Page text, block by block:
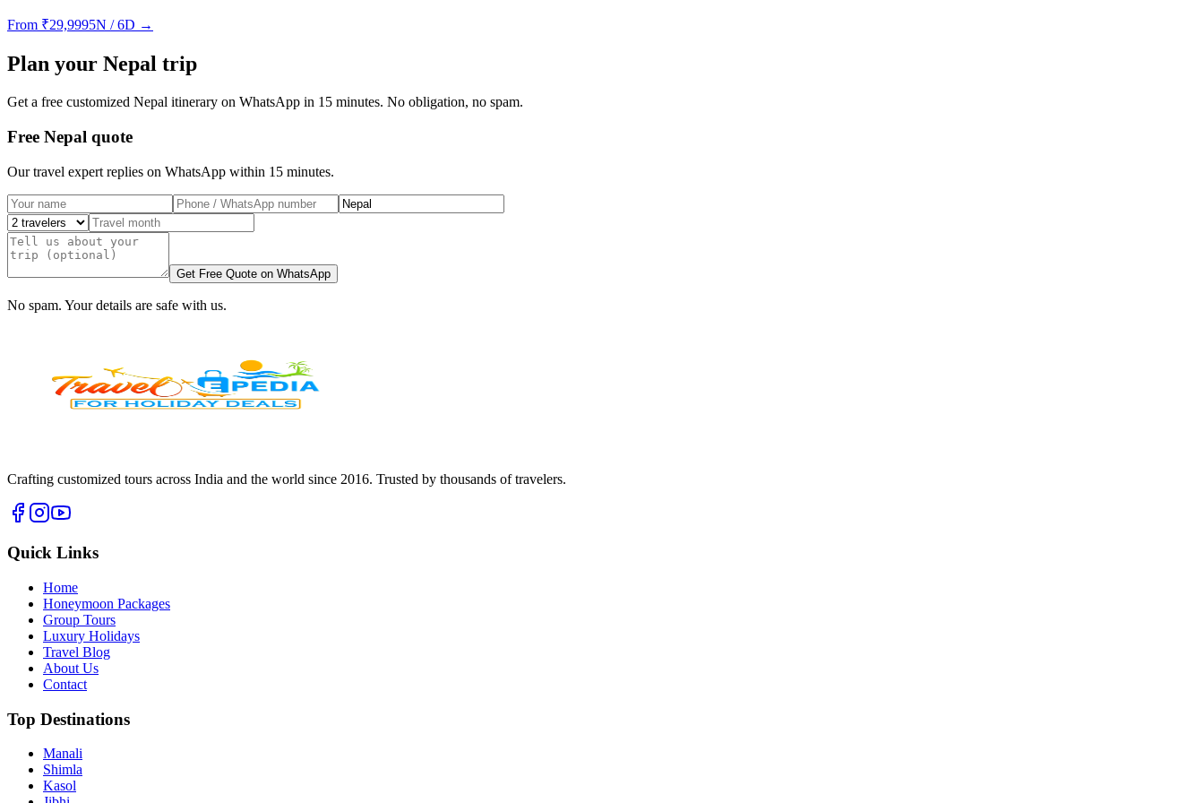
From ₹29,9995N / 6D →
Plan your Nepal trip
Get a free customized Nepal itinerary on WhatsApp in 15 minutes. No obligation, no spam.
Free Nepal quote
Our travel expert replies on WhatsApp within 15 minutes.
Get Free Quote on WhatsApp
No spam. Your details are safe with us.
Crafting customized tours across India and the world since 2016. Trusted by thousands of travelers.
Quick Links
Home
Honeymoon Packages
Group Tours
Luxury Holidays
Travel Blog
About Us
Contact
Top Destinations
Manali
Shimla
Kasol